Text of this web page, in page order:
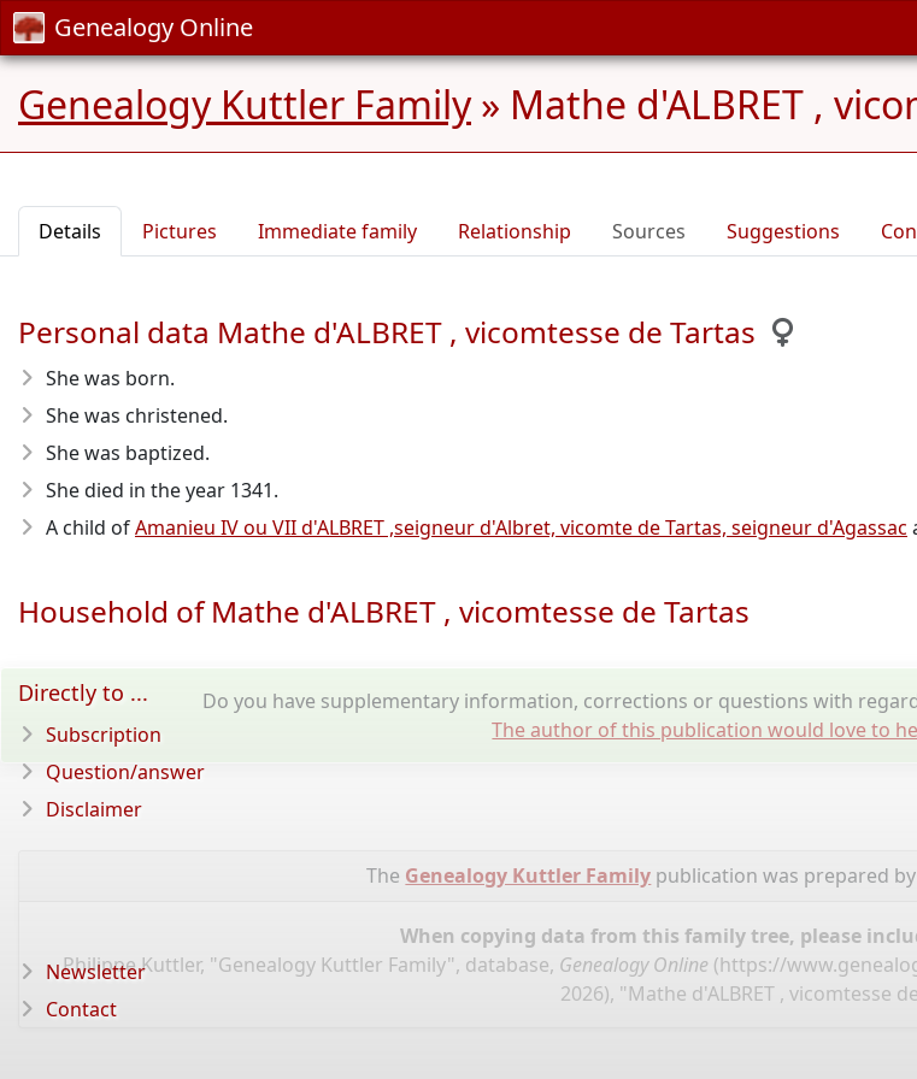
Genealogy Online
Genealogy Kuttler Family» Mathe d'ALBRET ,
Details Pictures Immediate family Relationship Sources Suggestions
Personal data Mathe d'ALBRET , vicomtesse de Tartas
She was born.
She was christened.
She was baptized.
She died in the year 1341.
A child ofAmanieu IV ou VII d'ALBRET ,seigneur d'Albret, vicomte de Tartas, seigneur d'Agassac
Household of Mathe d'ALBRET , vicomtesse de Tartas
Do you have supplementary information, corrections or questions with
The author of this publication would love to
The Genealogy Kuttler Family publication was prepared by
When copying data from this family tree, please
Philippe Kuttler, "Genealogy Kuttler Family", database, Genealogy Online (https://
2026), "Mathe d'ALBRET , vicomtesse
Directly to ...
Subscription
Question/answer
Disclaimer
Newsletter
Contact